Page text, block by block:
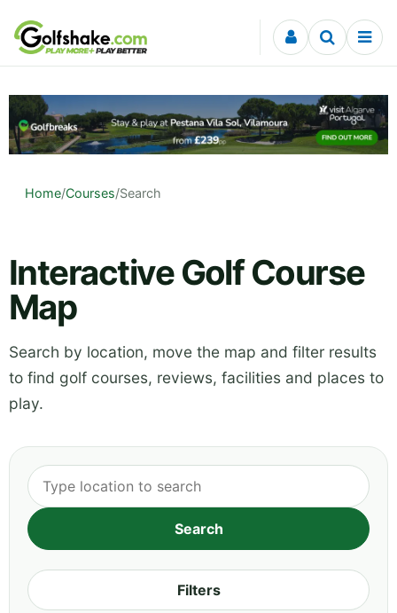
Skip to content
Home/Courses/Search
Interactive Golf Course
Map
Search by location, move the map and filter results
to find golf courses, reviews, facilities and places to
play.
Filters